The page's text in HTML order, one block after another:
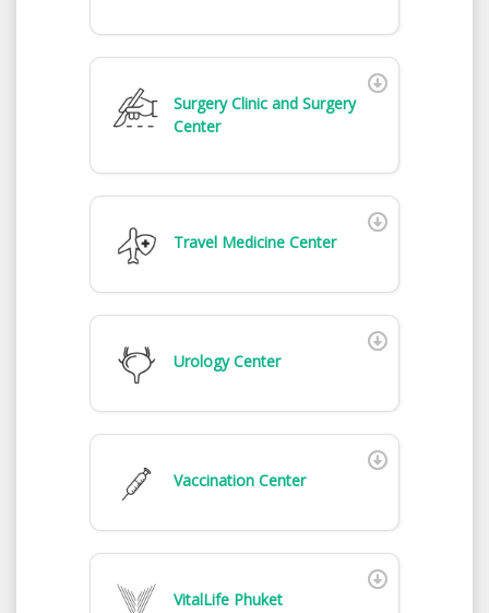
Surgery Clinic and Surgery
Center
Travel Medicine Center
Urology Center
Vaccination Center
VitalLife Phuket